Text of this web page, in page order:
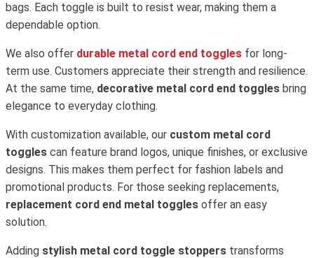
bags. Each toggle is built to resist wear, making them a
dependable option.
We also offer durable metal cord end toggles for long-
term use. Customers appreciate their strength and resilience.
At the same time, decorative metal cord end toggles bring
elegance to everyday clothing.
With customization available, our custom metal cord
toggles can feature brand logos, unique finishes, or exclusive
designs. This makes them perfect for fashion labels and
promotional products. For those seeking replacements,
replacement cord end metal toggles offer an easy
solution.
Adding stylish metal cord toggle stoppers transforms